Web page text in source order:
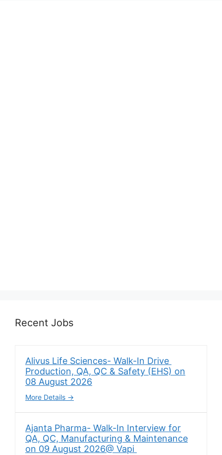
Recent Jobs
Alivus Life Sciences- Walk-In Drive
Production, QA, QC & Safety (EHS) on
08 August 2026
More Details
Ajanta Pharma- Walk-In Interview for
QA, QC, Manufacturing & Maintenance
on 09 August 2026@ Vapi